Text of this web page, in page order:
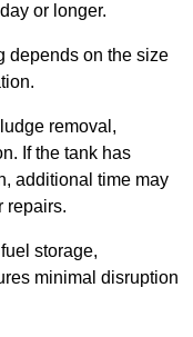
or longer.
depends on the size
removal,
If the tank has
additional time may
repairs.
storage,
minimal disruption